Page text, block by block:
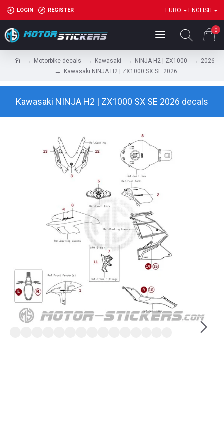
LOGIN REGISTER EURO ENGLISH
0
Motorbike decals Kawasaki NINJA H2 | ZX1000
2026
Kawasaki NINJA H2 | ZX1000 SX SE 2026
Kawasaki NINJA H2 | ZX1000 SX SE 2026 decals